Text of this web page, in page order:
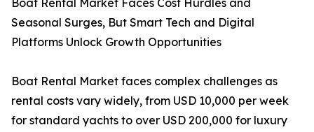
Boat Rental Market Faces Cost Hurdles and
Seasonal Surges, But Smart Tech and Digital
Platforms Unlock Growth Opportunities
Boat Rental Market faces complex challenges as
rental costs vary widely, from USD 10,000 per week
for standard yachts to over USD 200,000 for luxury